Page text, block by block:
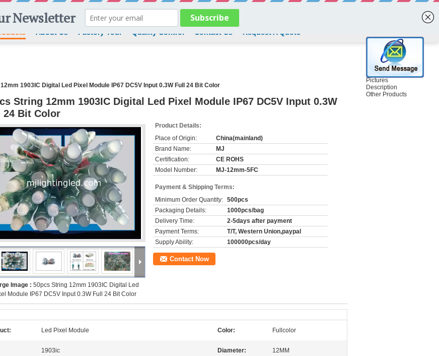
Pictures
Description
Other Products
About Us Factory Tour Quality Control Contact Us Request A Quote
1903IC Digital Led Pixel Module IP67 DC5V Input 0.3W Full 24 Bit Color
String 12mm 1903IC Digital Led Pixel Module IP67 DC5V Input 0.3W
24 Bit Color
Image : 50pcs String 12mm 1903IC Digital Led
Module IP67 DC5V Input 0.3W Full 24 Bit Color
Product Details:
Place of Origin:
China(mainland)
Brand Name:
MJ
Certification:
CE ROHS
Model Number:
MJ-12mm-5FC
Payment & Shipping Terms:
Minimum Order Quantity: 500pcs
Packaging Details:
1000pcs/bag
Delivery Time:
2-5days after payment
Payment Terms:
T/T, Western Union,paypal
Supply Ability:
100000pcs/day
Contact Now
Led Pixel Module Color: Fullcolor
1903ic Diameter: 12MM